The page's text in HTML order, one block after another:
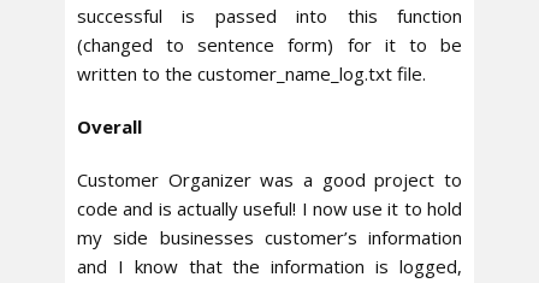
successful is passed into this function
(changed to sentence form) for it to be
written to the customer_name_log.txt file.
Overall
Customer Organizer was a good project to
code and is actually useful! I now use it to hold
my side businesses customer’s information
and I know that the information is logged,